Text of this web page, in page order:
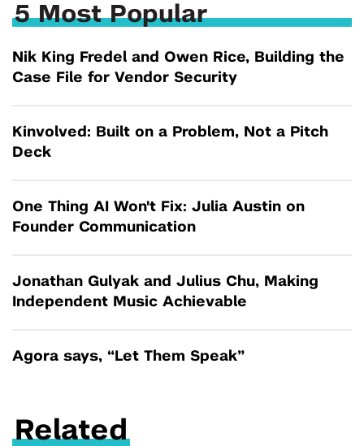
5 Most Popular
Nik King Fredel and Owen Rice, Building the
Case File for Vendor Security
Kinvolved: Built on a Problem, Not a Pitch
Deck
One Thing AI Won't Fix: Julia Austin on
Founder Communication
Jonathan Gulyak and Julius Chu, Making
Independent Music Achievable
Agora says, “Let Them Speak”
Related